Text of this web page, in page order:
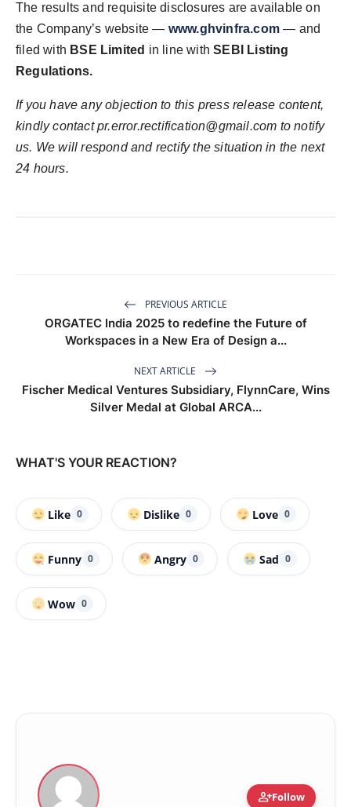
The results and requisite disclosures are available on
the Company’s website — www.ghvinfra.com — and
filed with BSE Limited in line withSEBI Listing
Regulations.
If you have any objection to this press release content,
kindly contactpr.error.rectification@gmail.com to notify
us. We will respond and rectify the situation in the next
24 hours.
PREVIOUS ARTICLE
ORGATEC India 2025 to redefine the Future of
Workspaces in a New Era of Design a...
NEXT ARTICLE
Fischer Medical Ventures Subsidiary, FlynnCare, Wins
Silver Medal at Global ARCA...
WHAT'S YOUR REACTION?
Like 0 Dislike 0 Love 0
Funny 0 Angry 0 Sad 0
Wow 0
person_addFollow